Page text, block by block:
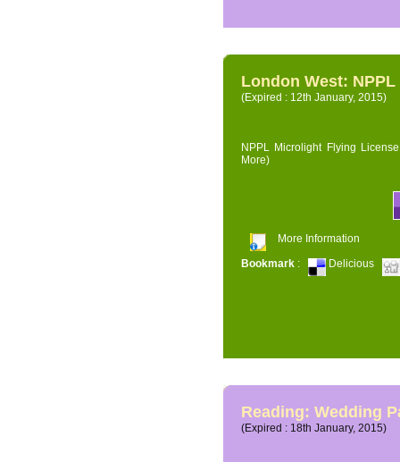
London West:
(Expired : 12th January, 2015)
NPPL Microlight Flying
More)
More Information
Bookmark : Delicious
Reading: Wedding
(Expired : 18th January, 2015)